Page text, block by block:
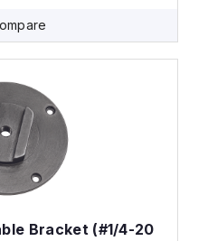
Bracket (#1/4-20